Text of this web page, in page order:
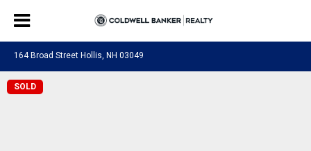
164 Broad Street Hollis, NH 03049
SOLD